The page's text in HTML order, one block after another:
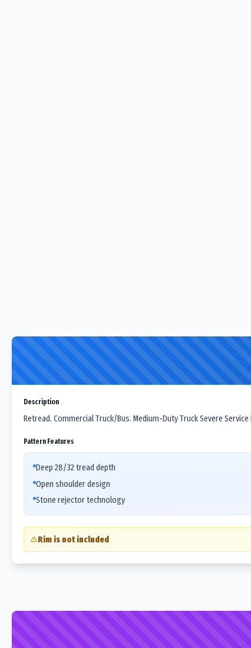
Description
Retread. Commercial Truck/Bus. Medium-Duty Truck Severe
Pattern Features
Deep 28/32 tread depth
Open shoulder design
Stone rejector technology
Rim is not included